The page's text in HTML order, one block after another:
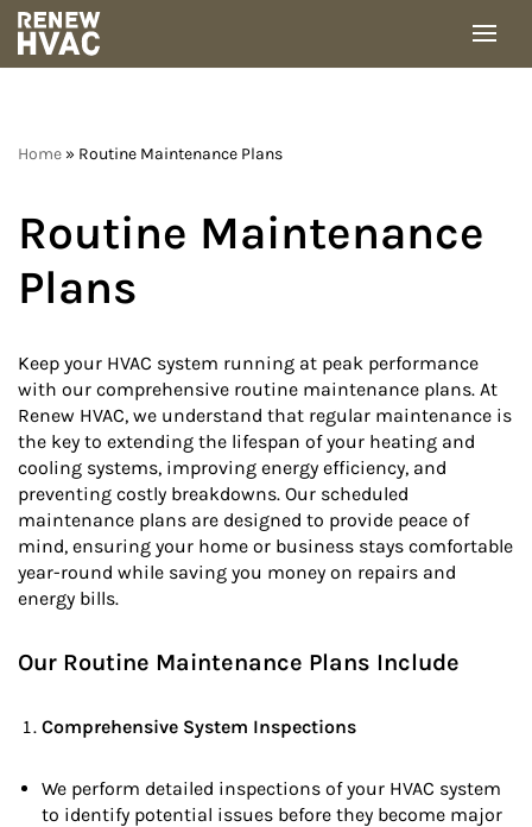
Skip
Home » Routine Maintenance Plans
Routine Maintenance
Plans
Keep your HVAC system running at peak performance
with our comprehensive routine maintenance plans. At
Renew HVAC, we understand that regular maintenance is
the key to extending the lifespan of your heating and
cooling systems, improving energy efficiency, and
preventing costly breakdowns. Our scheduled
maintenance plans are designed to provide peace of
mind, ensuring your home or business stays comfortable
year-round while saving you money on repairs and
energy bills.
Our Routine Maintenance Plans Include
Comprehensive System Inspections
We perform detailed inspections of your HVAC system
to identify potential issues before they become major